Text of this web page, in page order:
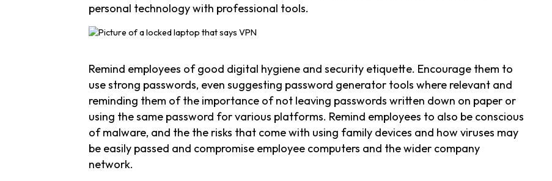
personal technology with professional tools.
Remind employees of good digital hygiene and security etiquette. Encourage them to
use strong passwords, even suggesting password generator tools where relevant and
reminding them of the importance of not leaving passwords written down on paper or
using the same password for various platforms. Remind employees to also be conscious
of malware, and the the risks that come with using family devices and how viruses may
be easily passed and compromise employee computers and the wider company
network.